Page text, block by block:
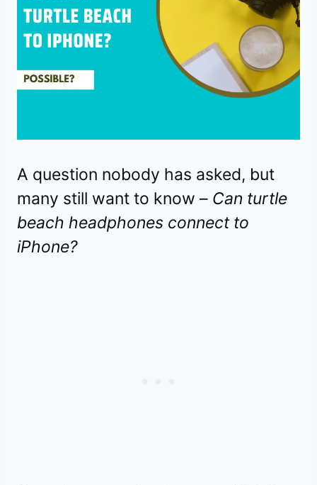
A question nobody has asked, but
many still want to know – Can turtle
beach headphones connect to
iPhone?